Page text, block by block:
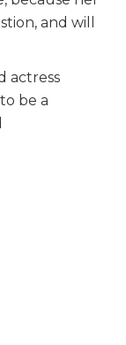
and will
actress
be a